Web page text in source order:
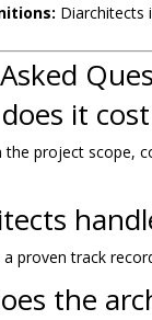
Diarchitects
it
the project scope,
proven track
the